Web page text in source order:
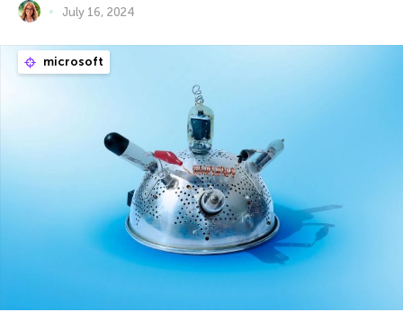
July 16, 2024
microsoft